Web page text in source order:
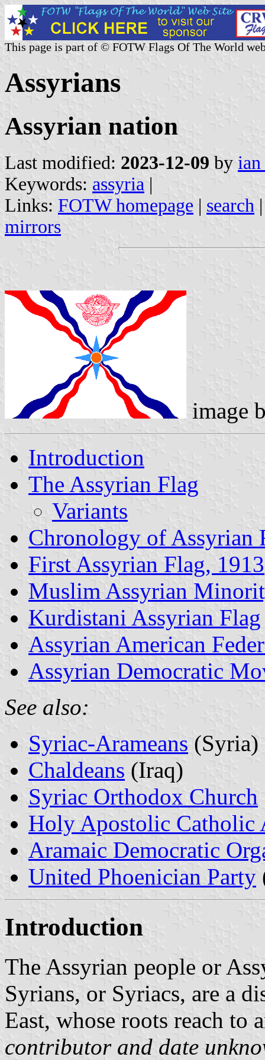
This page is part of © FOTW Flags Of The World
Assyrians
Assyrian nation
Last modified: 2023-12-09 by
Keywords: assyria |
Links: FOTW homepage | search
mirrors
image
Introduction
The Assyrian Flag
Variants
Chronology of Assyrian
First Assyrian Flag, 1913
Muslim Assyrian
Kurdistani Assyrian Flag
Assyrian American
Assyrian Democratic
See also:
Syriac-Arameans (Syria)
Chaldeans (Iraq)
Syriac Orthodox Church
Holy Apostolic Catholic
Aramaic Democratic
United Phoenician Party
Introduction
The Assyrian people or
Syrians, or Syriacs, are a
East, whose roots reach to
contributor and date